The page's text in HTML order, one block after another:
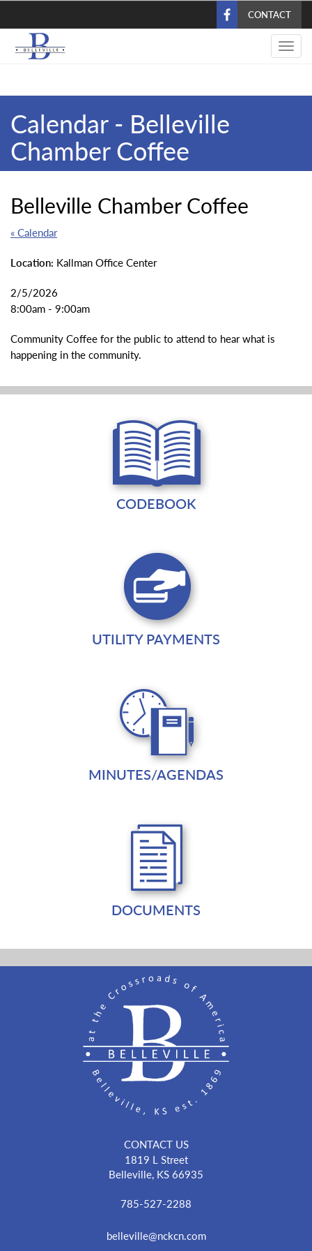
content
CONTACT
Calendar - Belleville
Chamber Coffee
Belleville Chamber Coffee
« Calendar
Location: Kallman Office Center
2/5/2026
8:00am - 9:00am
Community Coffee for the public to attend to hear what is
happening in the community.
CODEBOOK
UTILITY PAYMENTS
MINUTES/AGENDAS
DOCUMENTS
CONTACT US
1819 L Street
Belleville, KS 66935
785-527-2288
belleville@nckcn.com